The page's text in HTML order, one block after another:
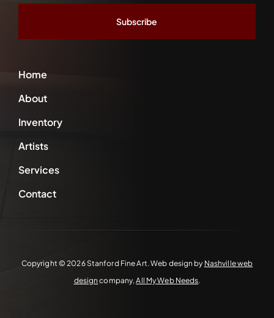
Home
About
Inventory
Artists
Services
Contact
Copyright ©2026 Stanford Fine Art. Web design by Nashville web
design company,All My Web Needs.